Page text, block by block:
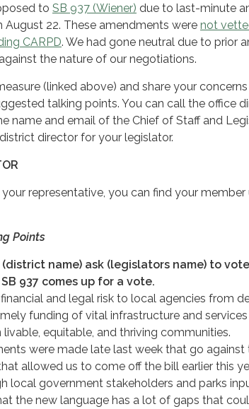
to SB 937 (Wiener) due to last-minute
August 22. These amendments were not
CARPD. We had gone neutral due to prior
the nature of our negotiations.
(linked above) and share your
talking points. You can call the office
name and email of the Chief of Staff and
director for your legislator.
representative, you can find your member
Points
(district name) ask (legislators name) to
937 comes up for a vote.
and legal risk to local agencies from
funding of vital infrastructure and
livable, equitable, and thriving communities.
were made late last week that go against
allowed us to come off the bill earlier this
local government stakeholders and parks
the new language has a lot of gaps that